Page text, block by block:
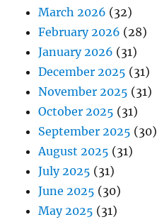
March 2026 (32)
February 2026 (28)
January 2026 (31)
December 2025 (31)
November 2025 (31)
October 2025 (31)
September 2025 (30)
August 2025 (31)
July 2025 (31)
June 2025 (30)
May 2025 (31)